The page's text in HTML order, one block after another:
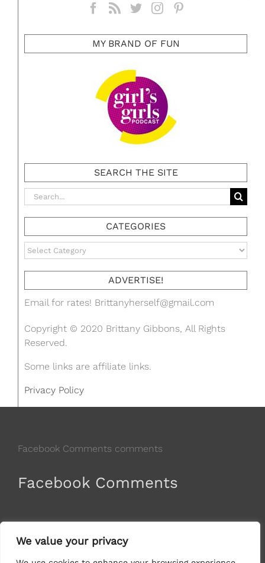
We value your privacy
MY BRAND OF FUN
SEARCH THE SITE
Search
for:
CATEGORIES
Categories
ADVERTISE!
Email for rates! Brittanyherself@gmail.com
Copyright © 2020 Brittany Gibbons, All Rights
Reserved.
Some links are affiliate links.
Privacy Policy
Facebook Comments comments
Facebook Comments